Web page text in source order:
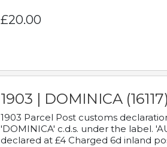
£20.00
1903 | DOMINICA (16117)
1903 Parcel Post customs
'DOMINICA' c.d.s. under the label.
declared at £4 Charged 6d inland